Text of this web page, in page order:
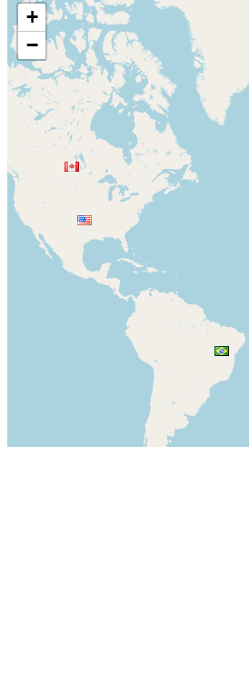
+
−